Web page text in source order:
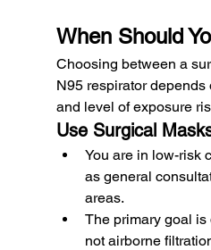
When Should
Choosing between a
N95 respirator
and level of exposure
Use Surgical
You are in low-risk
as general
areas.
The primary goal is
not airborne